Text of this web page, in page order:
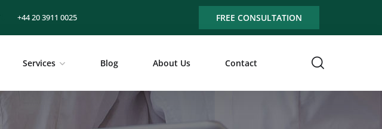
+44 20 3911 0025 FREE CONSULTATION
Services Blog About Us Contact